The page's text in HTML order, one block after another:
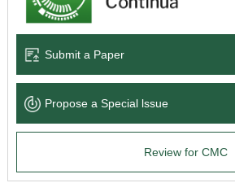
Language Service
News & Announcements
Submit a Paper
Propose a Special lssue
Review for CMC